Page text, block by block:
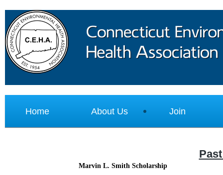
Home About Us Join
Marvin L. Smith Scholarship